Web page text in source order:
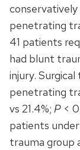
penetrating
41 patients
had blunt
injury.
penetrating
vs 21.4%; P <
patients
trauma group